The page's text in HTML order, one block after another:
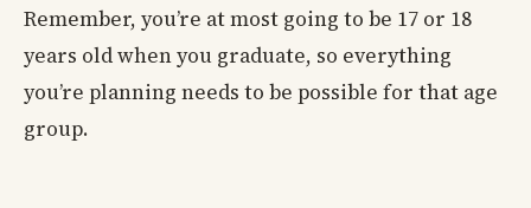
Remember, you’re at most going to be 17 or 18
years old when you graduate, so everything
you’re planning needs to be possible for that age
group.